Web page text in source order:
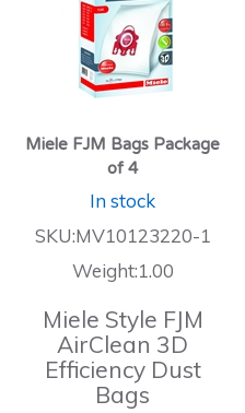
Miele FJM Bags Package
of 4
In stock
SKU:MV10123220-1
Weight:1.00
Miele Style FJM
AirClean 3D
Efficiency Dust
Bags